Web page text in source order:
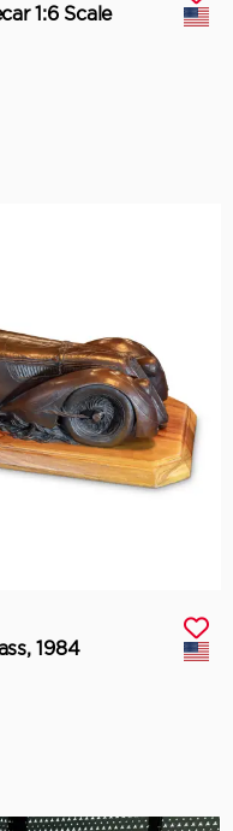
1:6 Scale
1984